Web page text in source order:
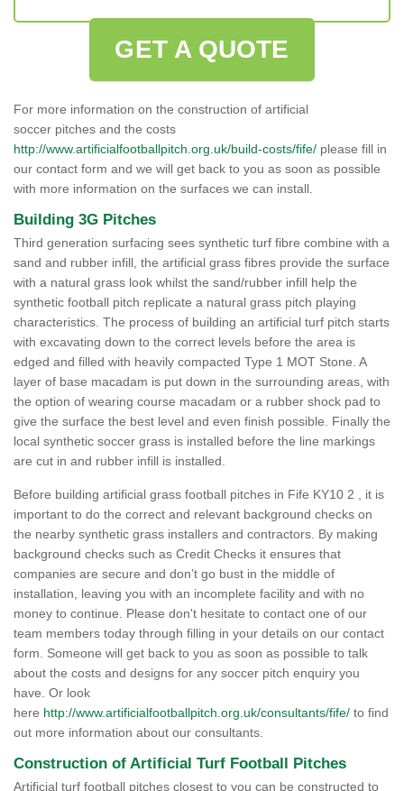
GET A QUOTE
For more information on the construction of artificial
soccer pitches and the costs
http://www.artificialfootballpitch.org.uk/build-costs/fife/ please fill in
our contact form and we will get back to you as soon as possible
with more information on the surfaces we can install.
Building 3G Pitches
Third generation surfacing sees synthetic turf fibre combine with a
sand and rubber infill, the artificial grass fibres provide the surface
with a natural grass look whilst the sand/rubber infill help the
synthetic football pitch replicate a natural grass pitch playing
characteristics. The process of building an artificial turf pitch starts
with excavating down to the correct levels before the area is
edged and filled with heavily compacted Type 1 MOT Stone. A
layer of base macadam is put down in the surrounding areas, with
the option of wearing course macadam or a rubber shock pad to
give the surface the best level and even finish possible. Finally the
local synthetic soccer grass is installed before the line markings
are cut in and rubber infill is installed.
Before building artificial grass football pitches in Fife KY10 2 , it is
important to do the correct and relevant background checks on
the nearby synthetic grass installers and contractors. By making
background checks such as Credit Checks it ensures that
companies are secure and don’t go bust in the middle of
installation, leaving you with an incomplete facility and with no
money to continue. Please don't hesitate to contact one of our
team members today through filling in your details on our contact
form. Someone will get back to you as soon as possible to talk
about the costs and designs for any soccer pitch enquiry you
have. Or look
here http://www.artificialfootballpitch.org.uk/consultants/fife/ to find
out more information about our consultants.
Construction of Artificial Turf Football Pitches
Artificial turf football pitches closest to you can be constructed to